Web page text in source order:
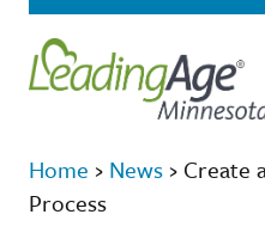
Home › News › Create
Process